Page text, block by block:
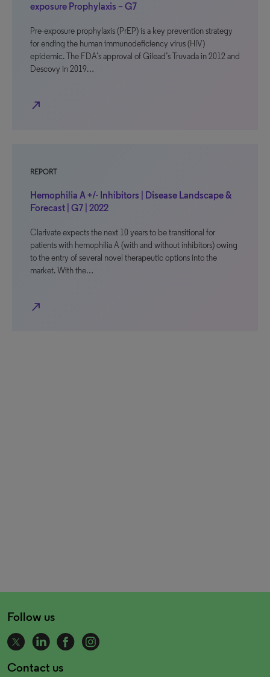
exposure Prophylaxis – G7
Pre-exposure prophylaxis (PrEP) is a key prevention strategy
for ending the human immunodeficiency virus (HIV)
epidemic. The FDA’s approval of Gilead’s Truvada in 2012 and
Descovy in 2019…
north_east
REPORT
Hemophilia A +/- Inhibitors | Disease Landscape &
Forecast | G7 | 2022
Clarivate expects the next 10 years to be transitional for
patients with hemophilia A (with and without inhibitors) owing
to the entry of several novel therapeutic options into the
market. With the…
north_east
Follow us
Contact us